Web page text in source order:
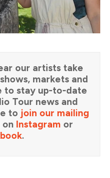
our artists take
markets and
to stay up-to-date
Tour news and
to join our mailing
Instagram or
.